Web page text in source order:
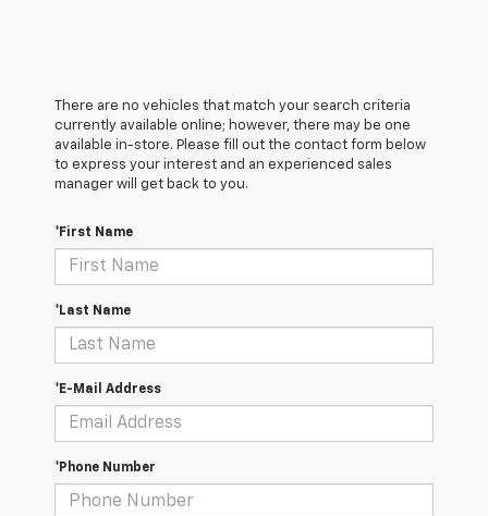
There are no vehicles that match your search criteria
currently available online; however, there may be one
available in-store. Please fill out the contact form below
to express your interest and an experienced sales
manager will get back to you.
*First Name
*Last Name
*E-Mail Address
*Phone Number